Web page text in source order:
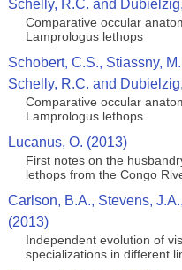
Schelly, R.C. and
Comparative occular
Lamprologus lethops
Schobert, C.S., Stiassny,
Schelly, R.C. and
Comparative occular
Lamprologus lethops
Lucanus, O. (2013)
First notes on the
lethops from the Congo
Carlson, B.A., Stevens,
(2013)
Independent evolution of
specializations in different